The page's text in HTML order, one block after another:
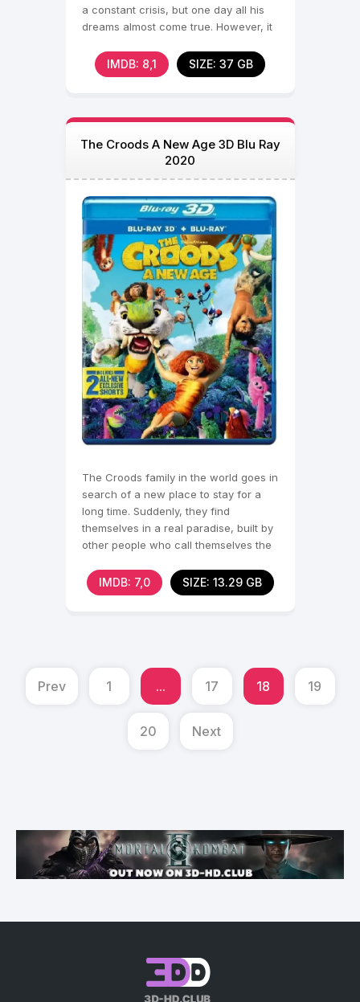
a constant crisis, but one day all his
dreams almost come true. However, it
IMDB: 8,1 SIZE: 37 GB
The Croods A New Age 3D Blu Ray
2020
The Croods family in the world goes in
search of a new place to stay for a
long time. Suddenly, they find
themselves in a real paradise, built by
other people who call themselves the
IMDB: 7,0 SIZE: 13.29 GB
Prev 1 ... 17 18 19
20 Next